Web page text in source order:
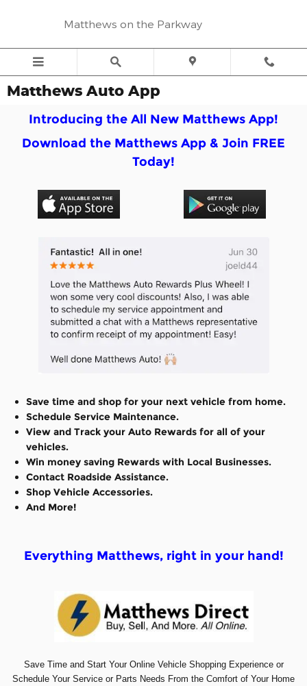
Matthews on the Parkway
Matthews Auto App
Introducing the All New Matthews App!
Download the Matthews App & Join FREE
Today!
Save time and shop for your next vehicle from home.
Schedule Service Maintenance.
View and Track your Auto Rewards for all of your
vehicles.
Win money saving Rewards with Local Businesses.
Contact Roadside Assistance.
Shop Vehicle Accessories.
And More!
Everything Matthews, right in your hand!
Save Time and Start Your Online Vehicle Shopping Experience or
Schedule Your Service or Parts Needs From the Comfort of Your Home